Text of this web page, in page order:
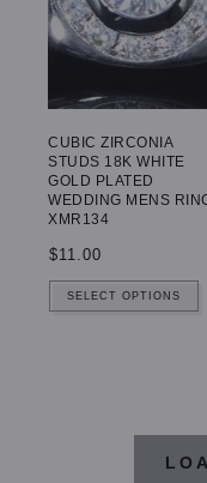
CUBIC ZIRCONIA
STUDS 18K WHITE
GOLD PLATED
WEDDING MENS
XMR134
$11.00
SELECT OPTIONS